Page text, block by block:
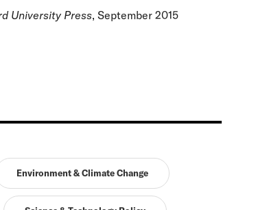
University Press, September 2015
Environment & Climate Change